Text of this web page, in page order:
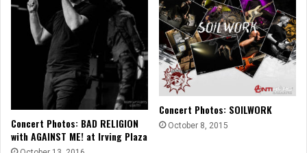
Concert Photos: BAD RELIGION
with AGAINST ME! at Irving Plaza
Concert Photos: SOILWORK
October 8, 2015